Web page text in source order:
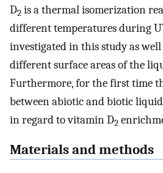
D2 is a thermal isomerization
different temperatures during
investigated in this study as well
different surface areas of the
Furthermore, for the first time
between abiotic and biotic
in regard to vitamin D2
Materials and methods